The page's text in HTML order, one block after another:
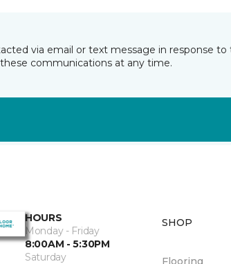
via email or text message in response
communications at any time.
HOURS
Monday - Friday
8:00AM - 5:30PM
Saturday
SHOP
Flooring